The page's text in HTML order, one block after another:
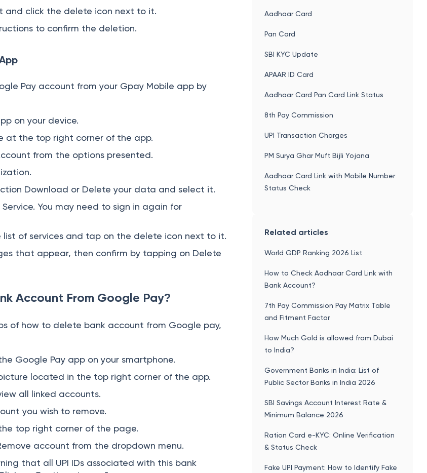
and click the delete icon next to it.
to confirm the deletion.
Pay account from your Gpay Mobile app by
on your device.
at the top right corner of the app.
from the options presented.
Download or Delete your data and select it.
You may need to sign in again for
list of services and tap on the delete icon next to it.
that appear, then confirm by tapping on Delete
Account From Google Pay?
of how to delete bank account from Google pay,
Google Pay app on your smartphone.
located in the top right corner of the app.
all linked accounts.
you wish to remove.
top right corner of the page.
account from the dropdown menu.
that all UPI IDs associated with this bank
Aadhaar Card
Pan Card
SBI KYC Update
APAAR ID Card
Aadhaar Card Pan Card Link Status
8th Pay Commission
UPI Transaction Charges
PM Surya Ghar Muft Bijli Yojana
Aadhaar Card Link with Mobile Number
Status Check
Related articles
World GDP Ranking 2026 List
How to Check Aadhaar Card Link with
Bank Account?
7th Pay Commission Pay Matrix Table
and Fitment Factor
How Much Gold is allowed from Dubai
to India?
Government Banks in India: List of
Public Sector Banks in India 2026
SBI Savings Account Interest Rate &
Minimum Balance 2026
Ration Card e-KYC: Online Verification
& Status Check
Fake UPI Payment: How to Identify Fake